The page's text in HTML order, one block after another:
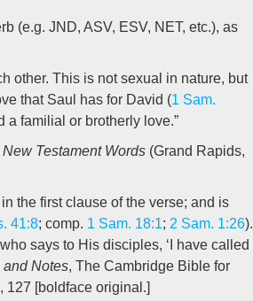
(e.g. JND, ASV, ESV, NET, etc.), as
other. This is not sexual in nature, but
that Saul has for David (1 Sam.
a familial or brotherly love.”
Testament Words (Grand Rapids,
the first clause of the verse; and is
41:8; comp. 1 Sam. 18:1; 2 Sam. 1:26).
says to His disciples, ‘I have called
and Notes, The Cambridge Bible for
127 [boldface original.]